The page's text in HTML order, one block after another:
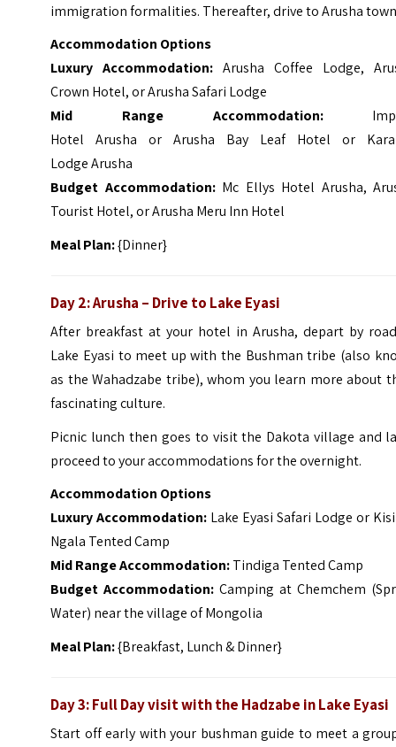
immigration formalities. Thereafter, drive to Arusha
Accommodation Options
Luxury Accommodation: Arusha Coffee Lodge,
Crown Hotel, or Arusha Safari Lodge
Mid Range Accommodation:
Hotel Arusha or Arusha Bay Leaf Hotel or
Lodge Arusha
Budget Accommodation: Mc Ellys Hotel Arusha,
Tourist Hotel, or Arusha Meru Inn Hotel
Meal Plan:{Dinner}
Day 2: Arusha – Drive to Lake Eyasi
After breakfast at your hotel in Arusha, depart by
Lake Eyasi to meet up with the Bushman tribe (also
as the Wahadzabe tribe), whom you learn more about
fascinating culture.
Picnic lunch then goes to visit the Dakota village and
proceed to your accommodations for the overnight.
Accommodation Options
Luxury Accommodation: Lake Eyasi Safari Lodge or
Ngala Tented Camp
Mid Range Accommodation:Tindiga Tented Camp
Budget Accommodation: Camping at Chemchem
Water) near the village of Mongolia
Meal Plan:{Breakfast, Lunch & Dinner}
Day 3: Full Day visit with the Hadzabe in Lake Eyasi
Start off early with your bushman guide to meet a